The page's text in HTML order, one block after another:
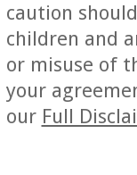
caution
children and
or misuse of
your
our Full